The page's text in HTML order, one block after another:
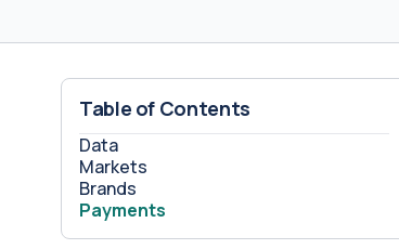
Table of Contents
Data
Markets
Brands
Payments